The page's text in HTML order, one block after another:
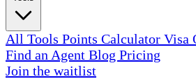
All Tools Points Calculator Visa
Find an Agent Blog Pricing
Join the waitlist